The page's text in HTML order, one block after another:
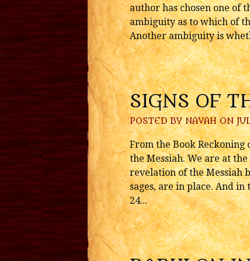
author has chosen one of
ambiguity as to which of
Another ambiguity is
SIGNS OF
POSTED BYNAVAHON
From the Book Reckoning
the Messiah. We are at
revelation of the Messiah
sages, are in place. And
24...